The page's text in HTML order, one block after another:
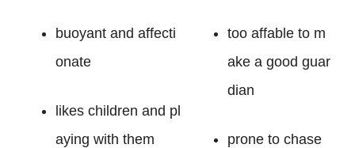
buoyant and affecti
onate
likes children and pl
aying with them
too affable to m
ake a good guar
dian
prone to chase